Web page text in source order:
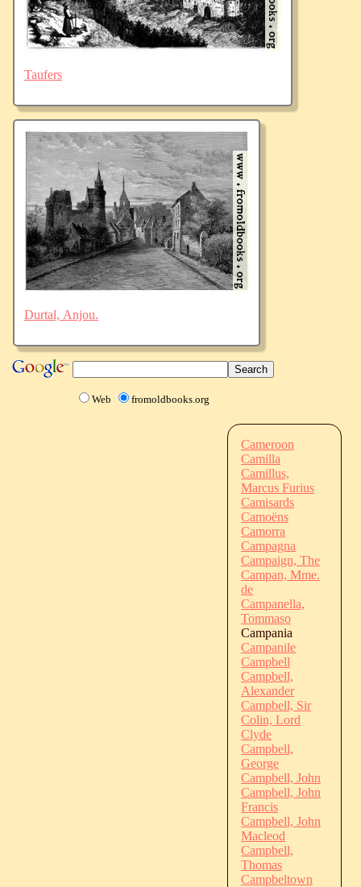
Taufers
Durtal, Anjou.
Web fromoldbooks.org
Cameroon
Camilla
Camillus,
Marcus Furius
Camisards
Camoëns
Camorra
Campagna
Campaign, The
Campan, Mme.
de
Campanella,
Tommaso
Campania
Campanile
Campbell
Campbell,
Alexander
Campbell, Sir
Colin, Lord
Clyde
Campbell,
George
Campbell, John
Campbell, John
Francis
Campbell, John
Macleod
Campbell,
Thomas
Campbeltown